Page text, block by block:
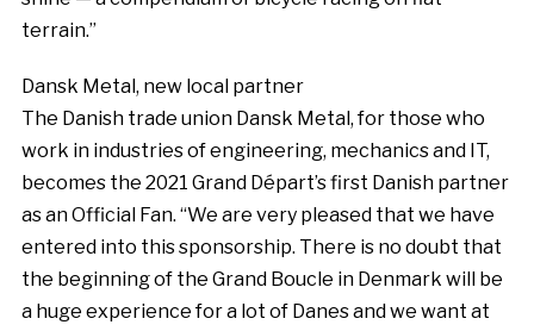
terrain.”
Dansk Metal, new local partner
The Danish trade union Dansk Metal, for those who
work in industries of engineering, mechanics and IT,
becomes the 2021 Grand Départ’s first Danish partner
as an Official Fan. “We are very pleased that we have
entered into this sponsorship. There is no doubt that
the beginning of the Grand Boucle in Denmark will be
a huge experience for a lot of Danes and we want at